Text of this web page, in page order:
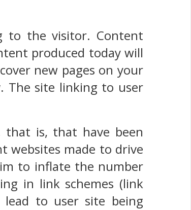
to the visitor. Content
produced today will
new pages on your
The site linking to user
that is, that have been
websites made to drive
to inflate the number
in link schemes (link
lead to user site being